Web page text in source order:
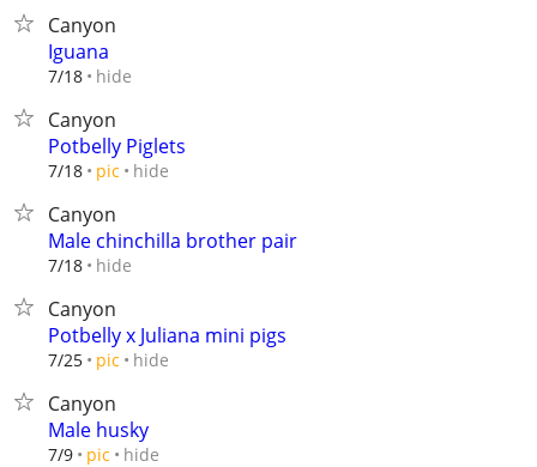
Canyon
Iguana
7/18 hide
Canyon
Potbelly Piglets
7/18 pic hide
Canyon
Male chinchilla brother pair
7/18 hide
Canyon
Potbelly x Juliana mini pigs
7/25 pic hide
Canyon
Male husky
7/9 pic hide